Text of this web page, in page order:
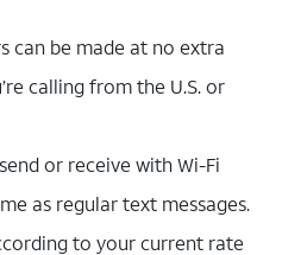
can be made at no extra
calling from the U.S. or
or receive with Wi-Fi
as regular text messages.
to your current rate